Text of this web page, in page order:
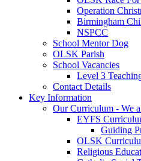
Operation
Birmingham
NSPCC
School Mentor Dog
OLSK Parish
School Vacancies
Level 3
Contact Details
Key Information
Our Curriculum - We
EYFS
Guiding
OLSK
Religious